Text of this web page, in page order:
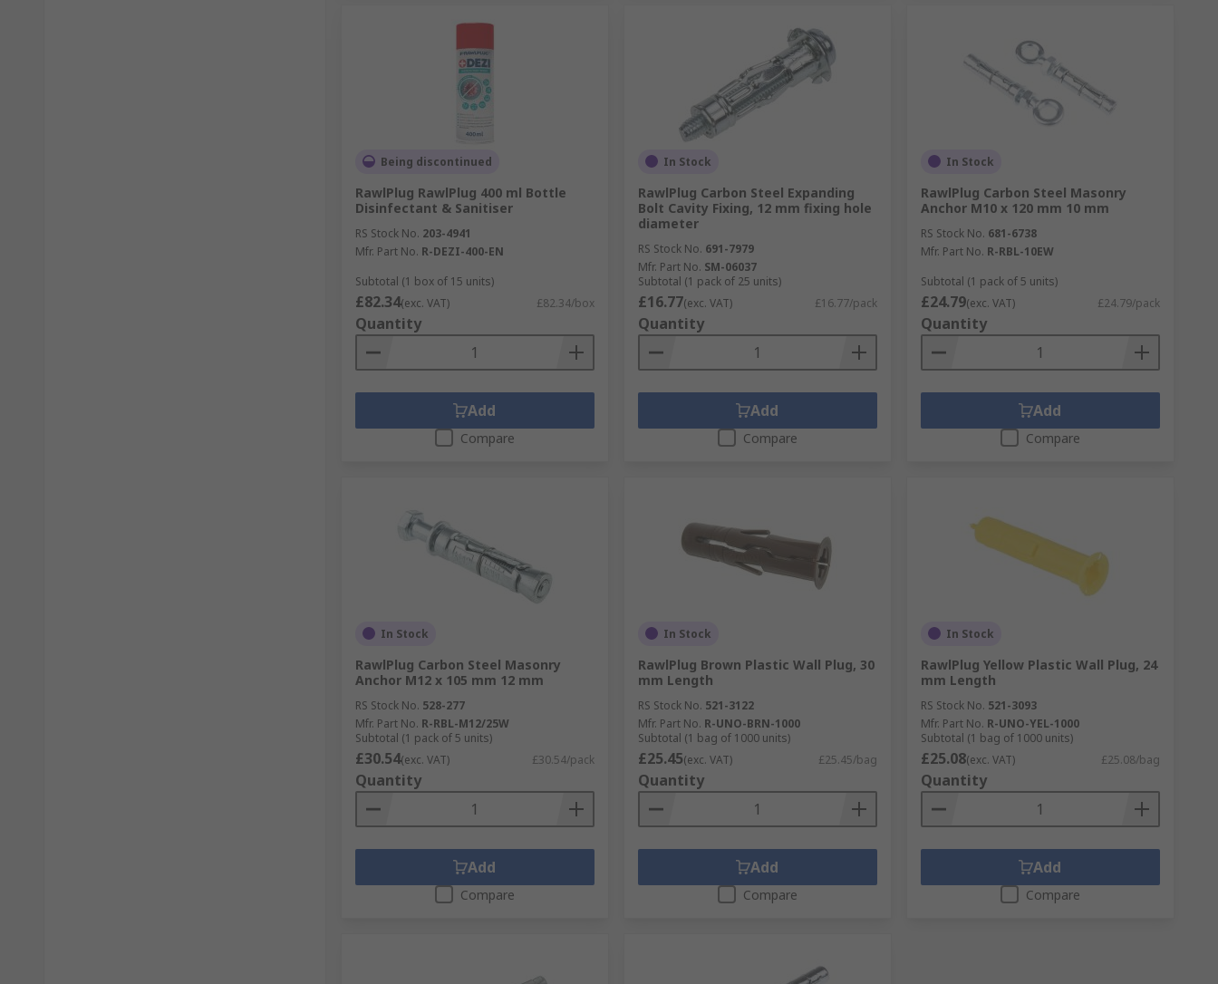
Being discontinued
RawlPlug RawlPlug 400 ml Bottle
Disinfectant & Sanitiser
RS Stock No. 203-4941
Mfr. Part No. R-DEZI-400-EN
Subtotal (1 box of 15 units)
£82.34(exc. VAT) £82.34/box
Quantity
Add
Compare
In Stock
RawlPlug Carbon Steel Expanding
Bolt Cavity Fixing, 12 mm fixing hole
diameter
RS Stock No. 691-7979
Mfr. Part No. SM-06037
Subtotal (1 pack of 25 units)
£16.77(exc. VAT) £16.77/pack
Quantity
Add
Compare
In Stock
RawlPlug Carbon Steel Masonry
Anchor M10 x 120 mm 10 mm
RS Stock No. 681-6738
Mfr. Part No. R-RBL-10EW
Subtotal (1 pack of 5 units)
£24.79(exc. VAT) £24.79/pack
Quantity
Add
Compare
In Stock
RawlPlug Carbon Steel Masonry
Anchor M12 x 105 mm 12 mm
RS Stock No. 528-277
Mfr. Part No. R-RBL-M12/25W
Subtotal (1 pack of 5 units)
£30.54(exc. VAT) £30.54/pack
Quantity
Add
Compare
In Stock
RawlPlug Brown Plastic Wall Plug, 30
mm Length
RS Stock No. 521-3122
Mfr. Part No. R-UNO-BRN-1000
Subtotal (1 bag of 1000 units)
£25.45(exc. VAT) £25.45/bag
Quantity
Add
Compare
In Stock
RawlPlug Yellow Plastic Wall Plug, 24
mm Length
RS Stock No. 521-3093
Mfr. Part No. R-UNO-YEL-1000
Subtotal (1 bag of 1000 units)
£25.08(exc. VAT) £25.08/bag
Quantity
Add
Compare